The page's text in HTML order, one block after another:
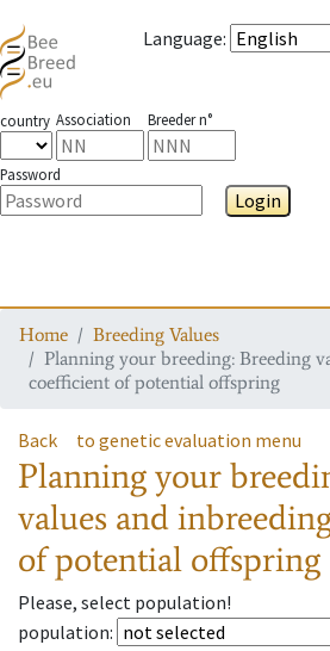
Language:
country Association Breeder n°
Password
Login
Home
Breeding Values
Planning your breeding: Breeding
coefficient of potential offspring
Back to genetic evaluation menu
Planning your
values and
of potential offspring
Please, select population!
population: